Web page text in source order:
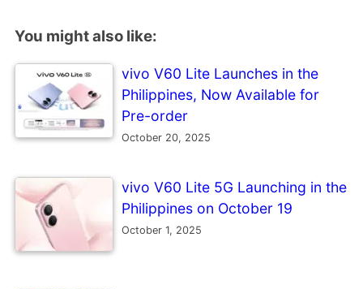
You might also like:
vivo V60 Lite Launches in the
Philippines, Now Available for
Pre-order
October 20, 2025
vivo V60 Lite 5G Launching in the
Philippines on October 19
October 1, 2025